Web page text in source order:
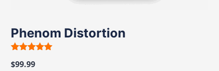
Phenom Distortion
5.00
$99.99